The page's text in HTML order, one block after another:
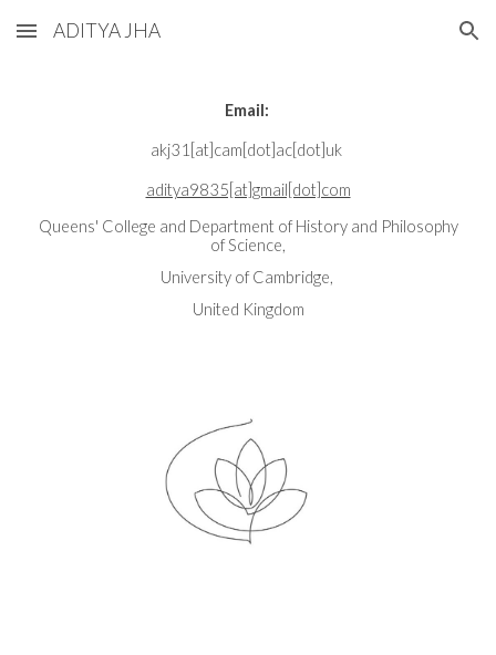
Skip to main content Skip to navigation
ADITYA JHA
Email:
akj31[at]cam[dot]ac[dot]uk
aditya9835[at]gmail[dot]com
Queens' College and Department of History and Philosophy
of Science,
University of Cambridge,
United Kingdom